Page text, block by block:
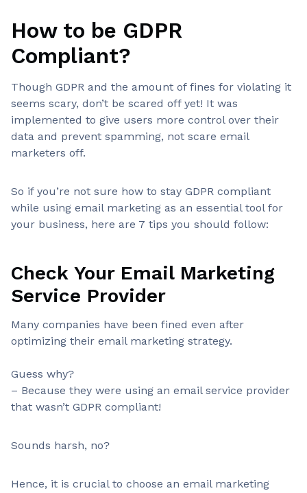
How to be GDPR
Compliant?
Though GDPR and the amount of fines for violating it
seems scary, don’t be scared off yet! It was
implemented to give users more control over their
data and prevent spamming, not scare email
marketers off.
So if you’re not sure how to stay GDPR compliant
while using email marketing as an essential tool for
your business, here are 7 tips you should follow:
Check Your Email Marketing
Service Provider
Many companies have been fined even after
optimizing their email marketing strategy.
Guess why?
– Because they were using an email service provider
that wasn’t GDPR compliant!
Sounds harsh, no?
Hence, it is crucial to choose an email marketing